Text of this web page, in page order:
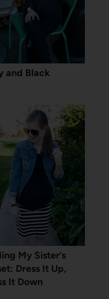
and Black
My Sister’s
Dress It Up,
It Down